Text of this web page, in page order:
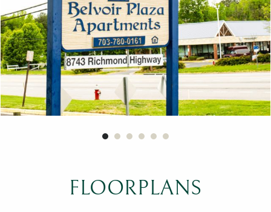
FLOORPLANS